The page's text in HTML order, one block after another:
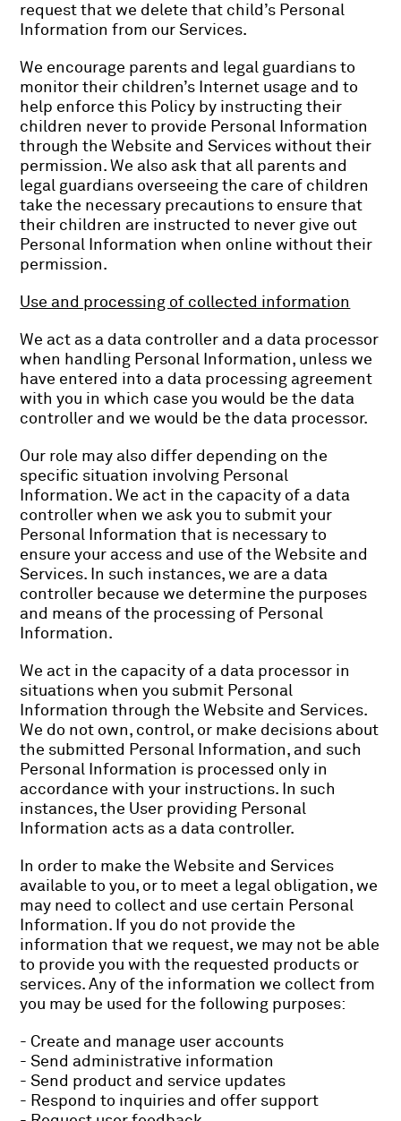
request that we delete that child’s Personal
Information from our Services.
We encourage parents and legal guardians to
monitor their children’s Internet usage and to
help enforce this Policy by instructing their
children never to provide Personal Information
through the Website and Services without their
permission. We also ask that all parents and
legal guardians overseeing the care of children
take the necessary precautions to ensure that
their children are instructed to never give out
Personal Information when online without their
permission.
Use and processing of collected information
We act as a data controller and a data processor
when handling Personal Information, unless we
have entered into a data processing agreement
with you in which case you would be the data
controller and we would be the data processor.
Our role may also differ depending on the
specific situation involving Personal
Information. We act in the capacity of a data
controller when we ask you to submit your
Personal Information that is necessary to
ensure your access and use of the Website and
Services. In such instances, we are a data
controller because we determine the purposes
and means of the processing of Personal
Information.
We act in the capacity of a data processor in
situations when you submit Personal
Information through the Website and Services.
We do not own, control, or make decisions about
the submitted Personal Information, and such
Personal Information is processed only in
accordance with your instructions. In such
instances, the User providing Personal
Information acts as a data controller.
In order to make the Website and Services
available to you, or to meet a legal obligation, we
may need to collect and use certain Personal
Information. If you do not provide the
information that we request, we may not be able
to provide you with the requested products or
services. Any of the information we collect from
you may be used for the following purposes:
- Create and manage user accounts
- Send administrative information
- Send product and service updates
- Respond to inquiries and offer support